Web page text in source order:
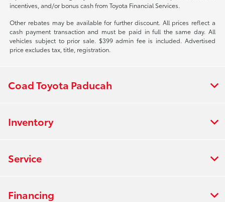
incentives, and/or bonus cash from Toyota Financial Services.
Other rebates may be available for further discount. All prices reflect a
cash payment transaction and must be paid in full the same day. All
vehicles subject to prior sale. $399 admin fee is included. Advertised
price excludes tax, title, registration.
Coad Toyota Paducah
Inventory
Service
Financing